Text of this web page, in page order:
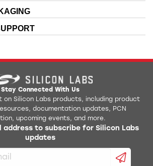
Stay Connected With Us
on Silicon Labs products, including product
documentation updates, PCN
upcoming events, and more.
address to subscribe for Silicon Labs
updates